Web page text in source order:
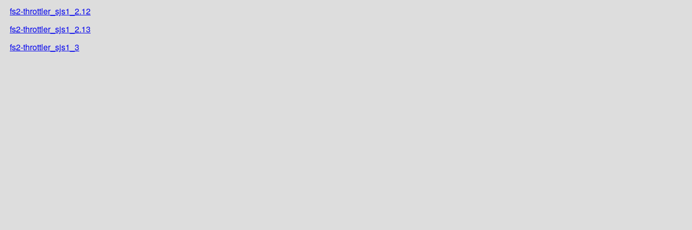
fs2-throttler_sjs1_2.12
fs2-throttler_sjs1_2.13
fs2-throttler_sjs1_3